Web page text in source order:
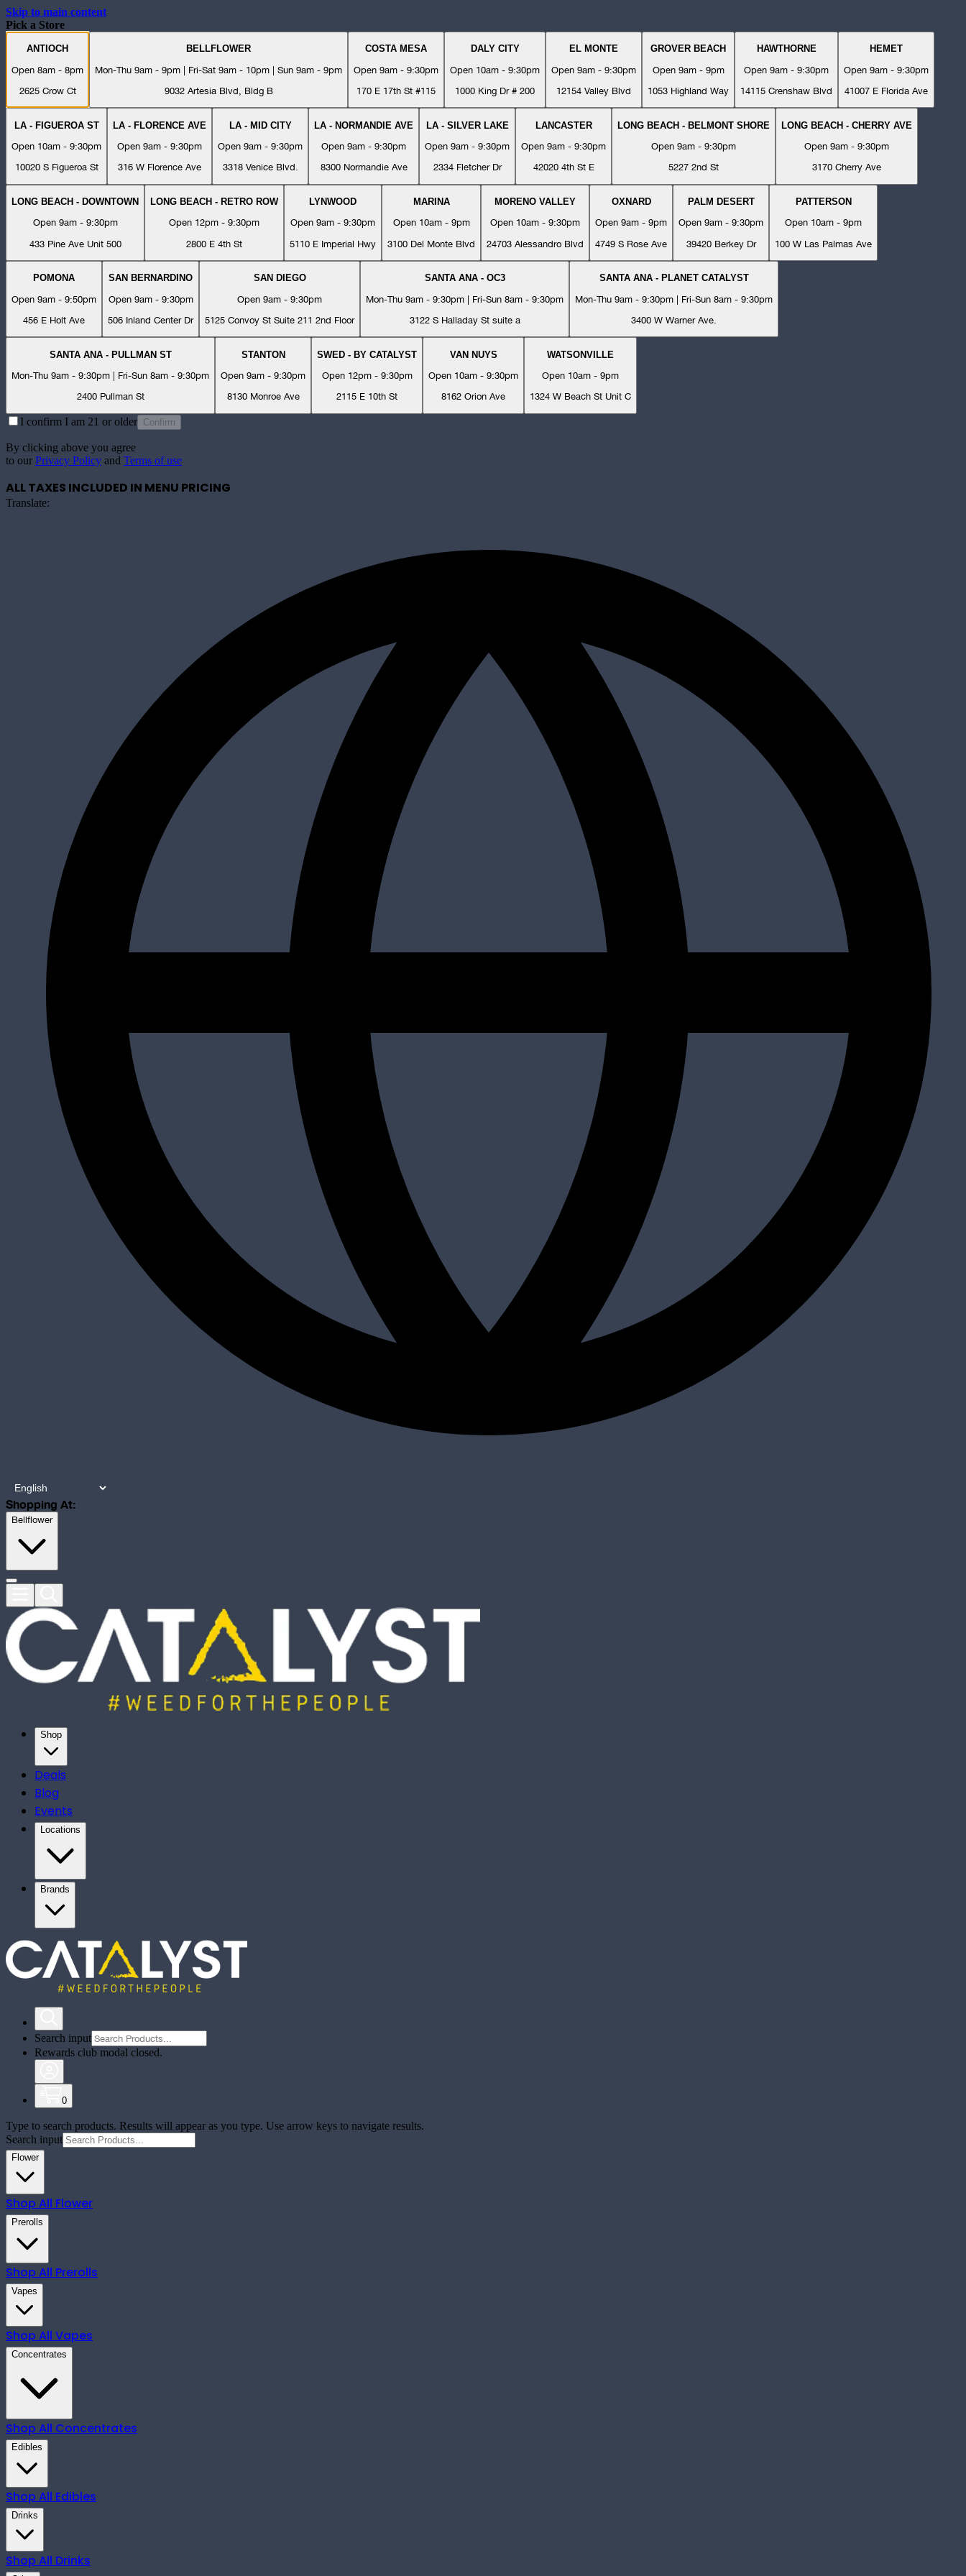
Skip to main content
Pick a Store
ANTIOCH
Open 8am - 8pm
2625 Crow Ct
BELLFLOWER
Mon-Thu 9am - 9pm | Fri-Sat 9am - 10pm | Sun 9am - 9pm
9032 Artesia Blvd, Bldg B
COSTA MESA
Open 9am - 9:30pm
170 E 17th St #115
DALY CITY
Open 10am - 9:30pm
1000 King Dr # 200
EL MONTE
Open 9am - 9:30pm
12154 Valley Blvd
GROVER BEACH
Open 9am - 9pm
1053 Highland Way
HAWTHORNE
Open 9am - 9:30pm
14115 Crenshaw Blvd
HEMET
Open 9am - 9:30pm
41007 E Florida Ave
LA - FIGUEROA ST
Open 10am - 9:30pm
10020 S Figueroa St
LA - FLORENCE AVE
Open 9am - 9:30pm
316 W Florence Ave
LA - MID CITY
Open 9am - 9:30pm
3318 Venice Blvd.
LA - NORMANDIE AVE
Open 9am - 9:30pm
8300 Normandie Ave
LA - SILVER LAKE
Open 9am - 9:30pm
2334 Fletcher Dr
LANCASTER
Open 9am - 9:30pm
42020 4th St E
LONG BEACH - BELMONT SHORE
Open 9am - 9:30pm
5227 2nd St
LONG BEACH - CHERRY AVE
Open 9am - 9:30pm
3170 Cherry Ave
LONG BEACH - DOWNTOWN
Open 9am - 9:30pm
433 Pine Ave Unit 500
LONG BEACH - RETRO ROW
Open 12pm - 9:30pm
2800 E 4th St
LYNWOOD
Open 9am - 9:30pm
5110 E Imperial Hwy
MARINA
Open 10am - 9pm
3100 Del Monte Blvd
MORENO VALLEY
Open 10am - 9:30pm
24703 Alessandro Blvd
OXNARD
Open 9am - 9pm
4749 S Rose Ave
PALM DESERT
Open 9am - 9:30pm
39420 Berkey Dr
PATTERSON
Open 10am - 9pm
100 W Las Palmas Ave
POMONA
Open 9am - 9:50pm
456 E Holt Ave
SAN BERNARDINO
Open 9am - 9:30pm
506 Inland Center Dr
SAN DIEGO
Open 9am - 9:30pm
5125 Convoy St Suite 211 2nd Floor
SANTA ANA - OC3
Mon-Thu 9am - 9:30pm | Fri-Sun 8am - 9:30pm
3122 S Halladay St suite a
SANTA ANA - PLANET CATALYST
Mon-Thu 9am - 9:30pm | Fri-Sun 8am - 9:30pm
3400 W Warner Ave.
SANTA ANA - PULLMAN ST
Mon-Thu 9am - 9:30pm | Fri-Sun 8am - 9:30pm
2400 Pullman St
STANTON
Open 9am - 9:30pm
8130 Monroe Ave
SWED - BY CATALYST
Open 12pm - 9:30pm
2115 E 10th St
VAN NUYS
Open 10am - 9:30pm
8162 Orion Ave
WATSONVILLE
Open 10am - 9pm
1324 W Beach St Unit C
I confirm I am 21 or older Confirm
By clicking above you agree
to our Privacy Policy and Terms of use
ALL TAXES INCLUDED IN MENU PRICING
Translate:
Shopping At:
Bellflower
Shop
Deals
Blog
Events
Locations
Brands
Search input
Rewards club modal closed.
0
Type to search products. Results will appear as you type. Use arrow keys to navigate results.
Search input
Flower
Shop All Flower
Prerolls
Shop All Prerolls
Vapes
Shop All Vapes
Concentrates
Shop All Concentrates
Edibles
Shop All Edibles
Drinks
Shop All Drinks